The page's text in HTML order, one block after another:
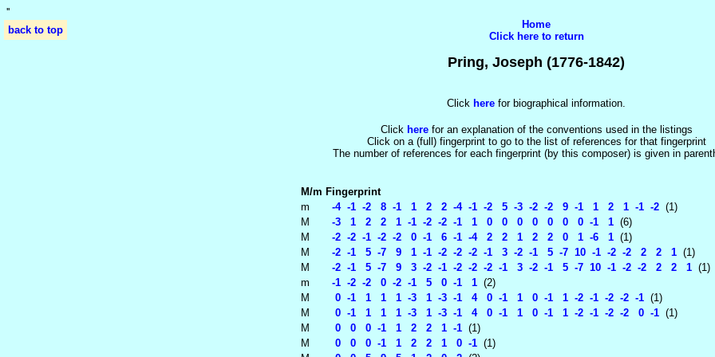
''
back to top
Home
Click here to return
Pring, Joseph (1776-1842)
Click here for biographical information.
Click herefor an explanation of the conventions used in the listings
Click on a (full) fingerprint to go to the list of references for that fingerprint
The number of references for each fingerprint (by this composer) is given in
M/m Fingerprint
m
-4 -1 -2 8 -1 1 2 2 -4 -1 -2 5 -3 -2 -2 9 -1 1 2 1 -1 -2(1)
M
-3 1 2 2 1 -1 -2 -2 -1 1 0 0 0 0 0 0 0 -1 1(6)
M
-2 -2 -1 -2 -2 0 -1 6 -1 -4 2 2 1 2 2 0 1 -6 1(1)
M
-2 -1 5 -7 9 1 -1 -2 -2 -2 -1 3 -2 -1 5 -7 10 -1 -2 -2 2 2 1(1)
M
-2 -1 5 -7 9 3 -2 -1 -2 -2 -2 -1 3 -2 -1 5 -7 10 -1 -2 -2 2 2 1(1)
m
-1 -2 -2 0 -2 -1 5 0 -1 1(2)
M
0 -1 1 1 1 -3 1 -3 -1 4 0 -1 1 0 -1 1 -2 -1 -2 -2 -1(1)
M
0 -1 1 1 1 -3 1 -3 -1 4 0 -1 1 0 -1 1 -2 -1 -2 -2 0 -1(1)
M
0 0 0 -1 1 2 2 1 -1(1)
M
0 0 0 -1 1 2 2 1 0 -1(1)